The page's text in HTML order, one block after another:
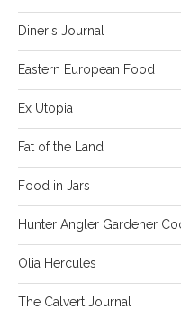
Diner's Journal
Eastern European Food
Ex Utopia
Fat of the Land
Food in Jars
Hunter Angler Gardener
Olia Hercules
The Calvert Journal